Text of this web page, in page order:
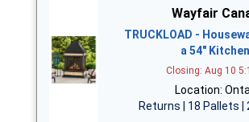
Wayfair
TRUCKLOAD -
a 54"
Closing: Aug 10
Location:
Returns | 18 Pallets |